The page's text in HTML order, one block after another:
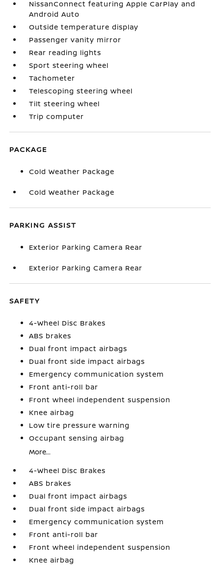
NissanConnect featuring Apple CarPlay and
Android Auto
Outside temperature display
Passenger vanity mirror
Rear reading lights
Sport steering wheel
Tachometer
Telescoping steering wheel
Tilt steering wheel
Trip computer
PACKAGE
Cold Weather Package
Cold Weather Package
PARKING ASSIST
Exterior Parking Camera Rear
Exterior Parking Camera Rear
SAFETY
4-Wheel Disc Brakes
ABS brakes
Dual front impact airbags
Dual front side impact airbags
Emergency communication system
Front anti-roll bar
Front wheel independent suspension
Knee airbag
Low tire pressure warning
Occupant sensing airbag
More...
4-Wheel Disc Brakes
ABS brakes
Dual front impact airbags
Dual front side impact airbags
Emergency communication system
Front anti-roll bar
Front wheel independent suspension
Knee airbag